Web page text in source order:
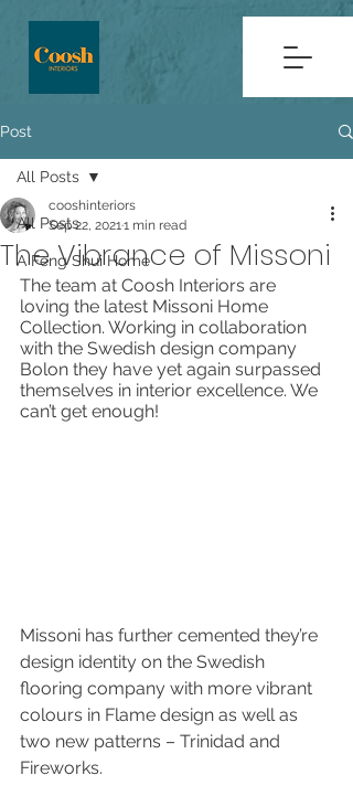
Post
All Posts
A Feng Shui Home
All Posts
The Vibrance of Missoni
cooshinteriors
Sep 22, 20211 min read
The team at Coosh Interiors are
loving the latest Missoni Home
Collection. Working in collaboration
with the Swedish design company
Bolon they have yet again surpassed
themselves in interior excellence. We
can’t get enough!
Missoni has further cemented they’re
design identity on the Swedish
flooring company with more vibrant
colours in Flame design as well as
two new patterns – Trinidad and
Fireworks.